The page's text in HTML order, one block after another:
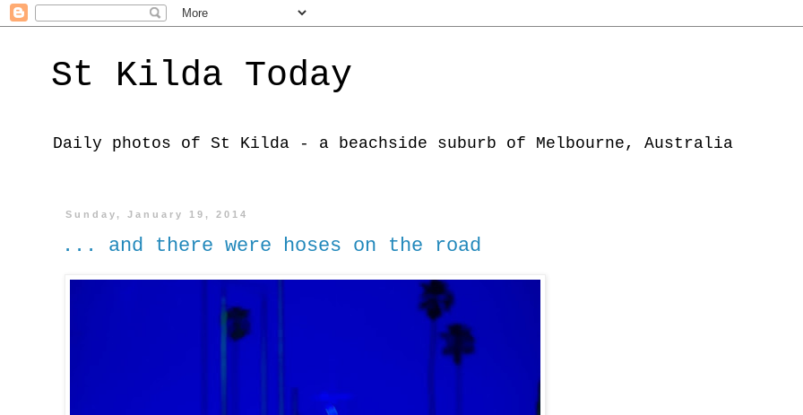
St Kilda Today
Daily photos of St Kilda - a beachside suburb of Melbourne, Australia
Sunday, January 19, 2014
... and there were hoses on the road